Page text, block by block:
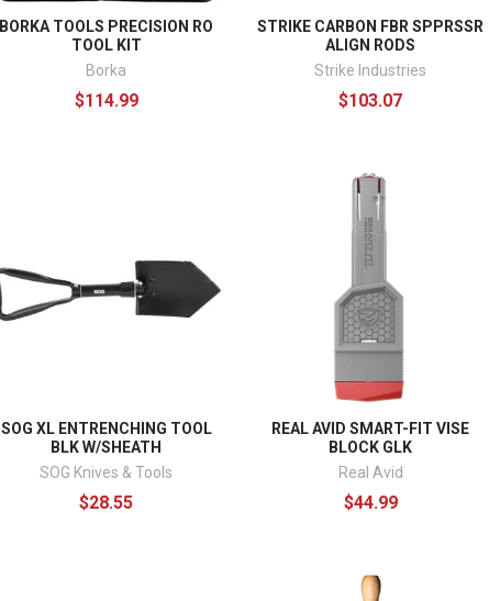
BORKA TOOLS PRECISION RO
TOOL KIT
Borka
$114.99
STRIKE CARBON FBR SPPRSSR
ALIGN RODS
Strike Industries
$103.07
SOG XL ENTRENCHING TOOL
BLK W/SHEATH
SOG Knives & Tools
$28.55
REAL AVID SMART-FIT VISE
BLOCK GLK
Real Avid
$44.99